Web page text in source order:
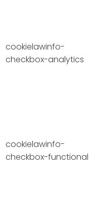
cookielawinfo-
checkbox-analytics
cookielawinfo-
checkbox-functional